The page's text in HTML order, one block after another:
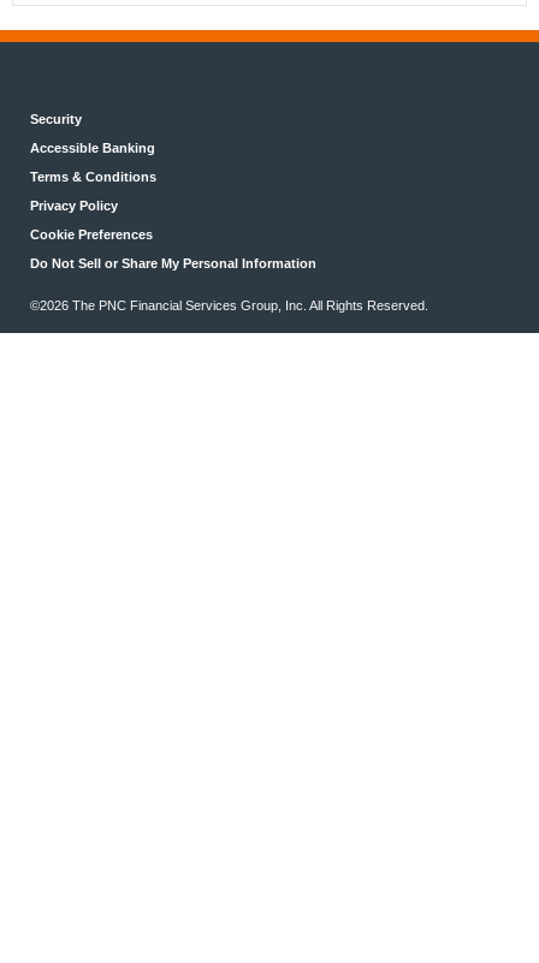
Security
Accessible Banking
Terms & Conditions
Privacy Policy
Cookie Preferences
Do Not Sell or Share My Personal Information
©2026 The PNC Financial Services Group, Inc. All Rights Reserved.